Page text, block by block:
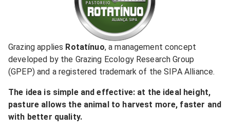
Grazing applies Rotatínuo,a management concept
developed by the Grazing Ecology Research Group
(GPEP) and a registered trademark of the SIPA Alliance.
The idea is simple and effective: at the ideal height,
pasture allows the animal to harvest more, faster and
with better quality.